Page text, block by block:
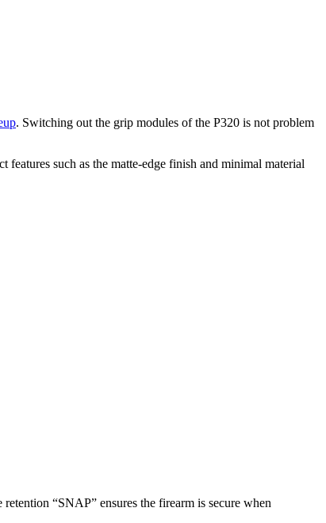
. Switching out the grip modules of the P320 is not problem
such as the matte-edge finish and minimal material
“SNAP” ensures the firearm is secure when